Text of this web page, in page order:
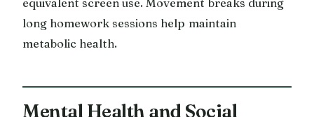
long homework sessions help maintain
metabolic health.
Mental Health and Social